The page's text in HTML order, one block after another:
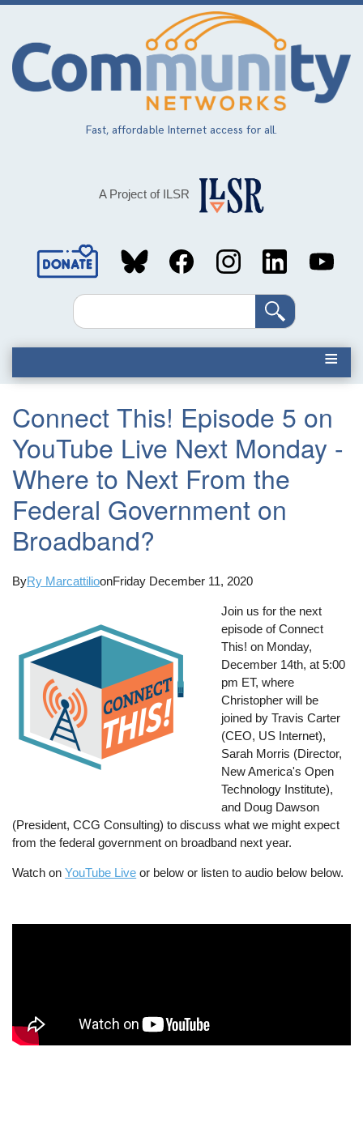
Skip
main
content
Fast, affordable Internet access for all.
A Project of ILSR
Social
MediaSearch
Connect This! Episode 5 on
YouTube Live Next Monday -
Where to Next From the
Federal Government on
Broadband?
ByRy MarcattilioonFriday December 11, 2020
Join us for the next
episode of Connect
This! on Monday,
December 14th, at 5:00
pm ET, where
Christopher will be
joined by Travis Carter
(CEO, US Internet),
Sarah Morris (Director,
New America's Open
Technology Institute),
and Doug Dawson
(President, CCG Consulting) to discuss what we might expect
from the federal government on broadband next year.
Watch onYouTube Live or below or listen to audio below below.